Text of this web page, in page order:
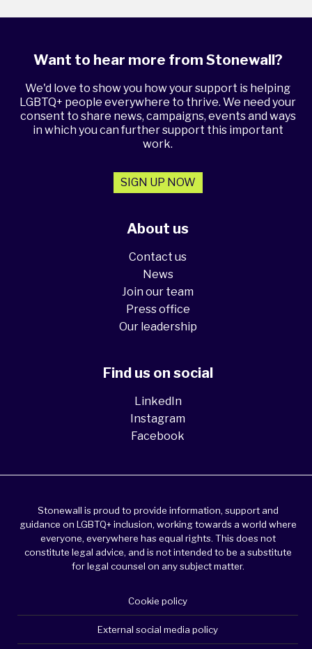
About us
Contact us
News
Join our team
Press office
Our leadership
Want to hear more from Stonewall?
We'd love to show you how your support is helping
LGBTQ+ people everywhere to thrive. We need your
consent to share news, campaigns, events and ways
in which you can further support this important
work.
SIGN UP NOW
Find us on social
LinkedIn
Instagram
Facebook
Stonewall is proud to provide information, support and
guidance on LGBTQ+ inclusion, working towards a world where
everyone, everywhere has equal rights. This does not
constitute legal advice, and is not intended to be a substitute
for legal counsel on any subject matter.
Cookie policy
External social media policy